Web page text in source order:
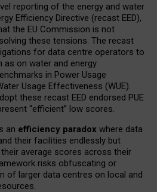
reporting of the energy and water
Efficiency Directive (recast EED),
the EU Commission is not
these tensions. The recast
for data centre operators to
as on water and energy
in Power Usage
Usage Effectiveness (WUE).
these recast EED endorsed PUE
“efficient” low scores.
an efficiency paradox where data
their facilities endlessly but
average scores across their
risks obfuscating or
of larger data centres on local and